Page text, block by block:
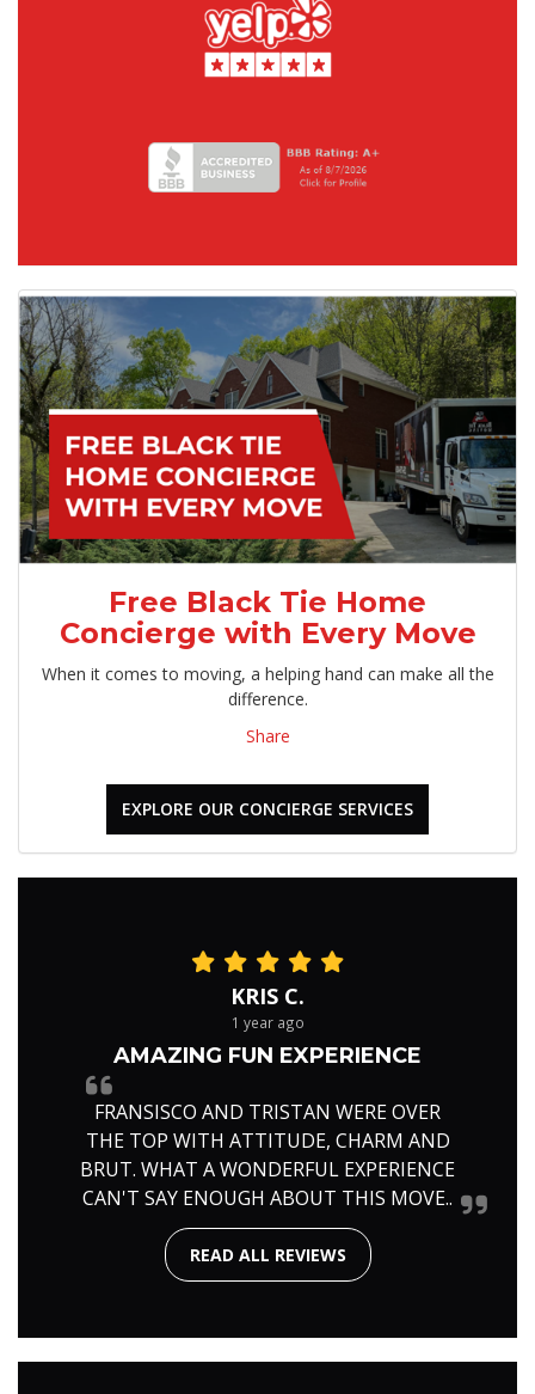
Free Black Tie Home
Concierge with Every Move
When it comes to moving, a helping hand can make all the
difference.
Share
EXPLORE OUR CONCIERGE SERVICES
KRIS C.
1 year ago
AMAZING FUN EXPERIENCE
FRANSISCO AND TRISTAN WERE OVER
THE TOP WITH ATTITUDE, CHARM AND
BRUT. WHAT A WONDERFUL EXPERIENCE
CAN'T SAY ENOUGH ABOUT THIS MOVE..
READ ALL REVIEWS